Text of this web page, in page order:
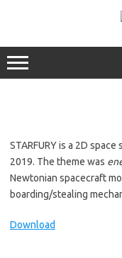
STARFURY is a 2D
2019. The theme was
Newtonian spacecraft
boarding/stealing
Download